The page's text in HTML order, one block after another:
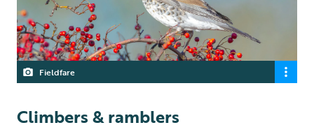
Fieldfare
Climbers & ramblers